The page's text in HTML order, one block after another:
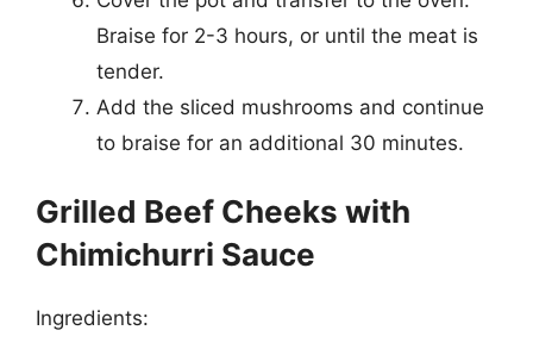
Braise for 2-3 hours, or until the meat is
tender.
Add the sliced mushrooms and continue
to braise for an additional 30 minutes.
Grilled Beef Cheeks with
Chimichurri Sauce
Ingredients: